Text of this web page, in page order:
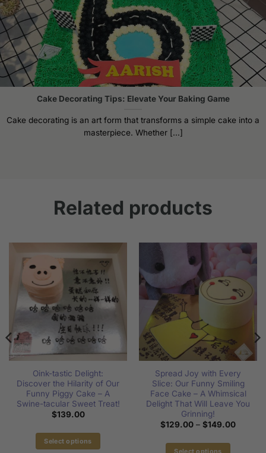
Cake Decorating Tips: Elevate Your Baking Game
Cake decorating is an art form that transforms a simple cake into a
masterpiece. Whether [...]
Related products
Oink-tastic Delight:
Discover the Hilarity of Our
Funny Piggy Cake – A
Swine-tacular Sweet Treat!
$139.00
Select options
Spread Joy with Every
Slice: Our Funny Smiling
Face Cake – A Whimsical
Delight That Will Leave You
Grinning!
$129.00 – $149.00Price
Select options